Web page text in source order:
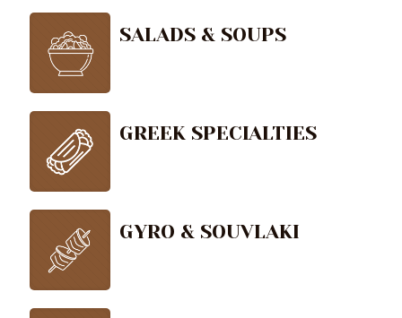
SALADS & SOUPS
GREEK SPECIALTIES
GYRO & SOUVLAKI